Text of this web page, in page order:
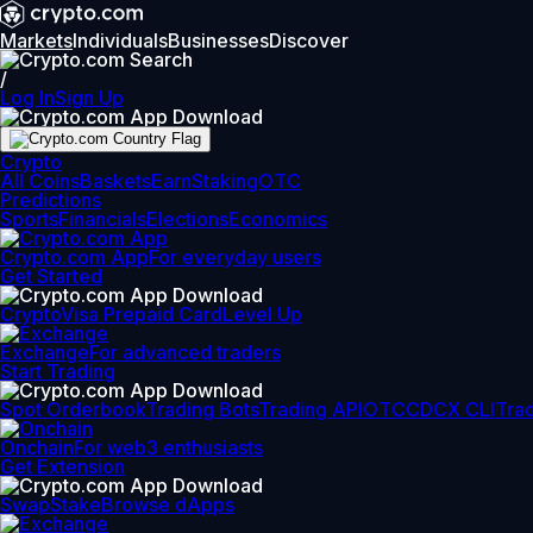
MarketsIndividualsBusinessesDiscover
/
Log InSign Up
Crypto
All CoinsBasketsEarnStakingOTC
Predictions
SportsFinancialsElectionsEconomics
Crypto.com AppFor everyday users
Get Started
CryptoVisa Prepaid CardLevel Up
ExchangeFor advanced traders
Start Trading
Spot OrderbookTrading BotsTrading APIOTCCDCX CLI
OnchainFor web3 enthusiasts
Get Extension
SwapStakeBrowse dApps